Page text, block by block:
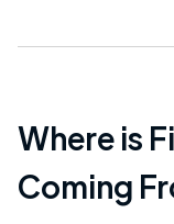
Where is
Coming